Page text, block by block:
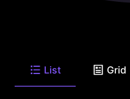
List Grid